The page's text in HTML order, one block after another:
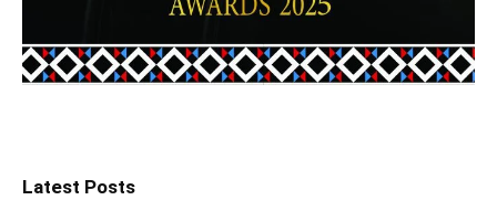
Latest Posts